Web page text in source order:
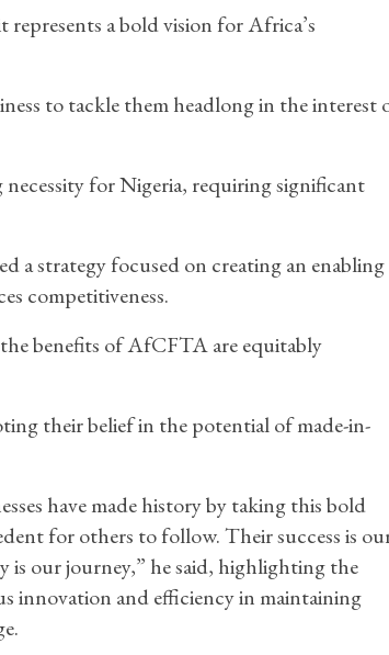
a bold vision for Africa’s
to tackle them headlong in the interest
for Nigeria, requiring significant
strategy focused on creating an enabling
competitiveness.
benefits of AfCFTA are equitably
their belief in the potential of made-in-
have made history by taking this bold
for others to follow. Their success is
is our journey,” he said, highlighting the
innovation and efficiency in maintaining